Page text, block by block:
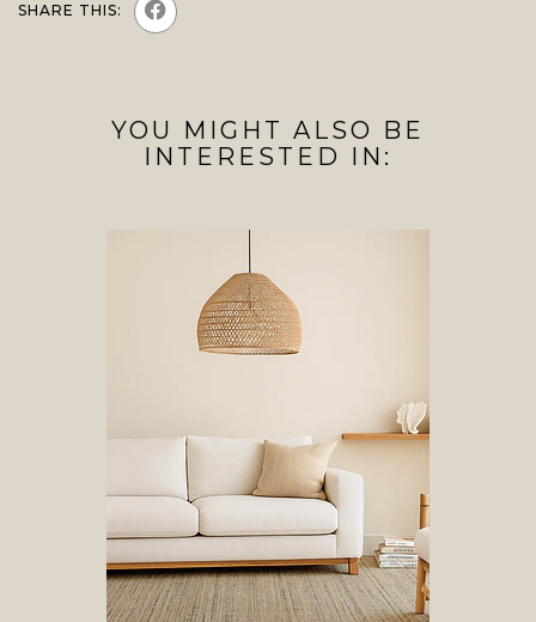
SHARE THIS:
YOU MIGHT ALSO BE
INTERESTED IN: